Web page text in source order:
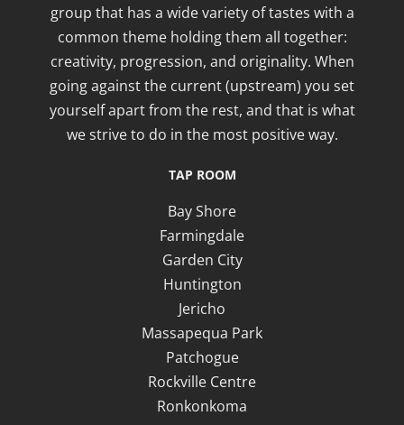
group that has a wide variety of tastes with a
common theme holding them all together:
creativity, progression, and originality. When
going against the current (upstream) you set
yourself apart from the rest, and that is what
we strive to do in the most positive way.
TAP ROOM
Bay Shore
Farmingdale
Garden City
Huntington
Jericho
Massapequa Park
Patchogue
Rockville Centre
Ronkonkoma